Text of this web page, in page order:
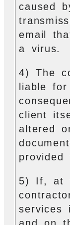
caused
email
a virus.
4) The
liable
client
altered
5) If, at
services